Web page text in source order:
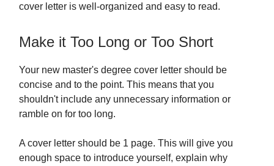
cover letter is well-organized and easy to read.
Make it Too Long or Too Short
Your new master's degree cover letter should be
concise and to the point. This means that you
shouldn't include any unnecessary information or
ramble on for too long.
A cover letter should be 1 page. This will give you
enough space to introduce yourself, explain why